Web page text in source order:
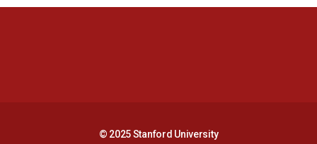
© 2025 Stanford University